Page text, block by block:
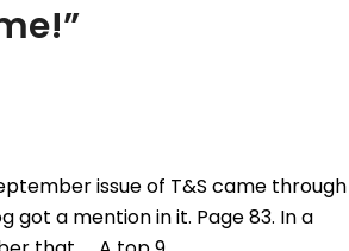
”
issue of T&S came through
a mention in it. Page 83. In a